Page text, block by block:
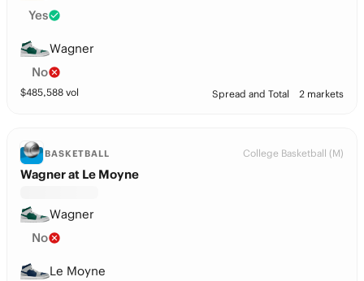
Yes
Wagner
No
$485,588 vol Spread and Total 2 markets
BASKETBALL College Basketball (M)
Wagner at Le Moyne
Wagner
No
Le Moyne